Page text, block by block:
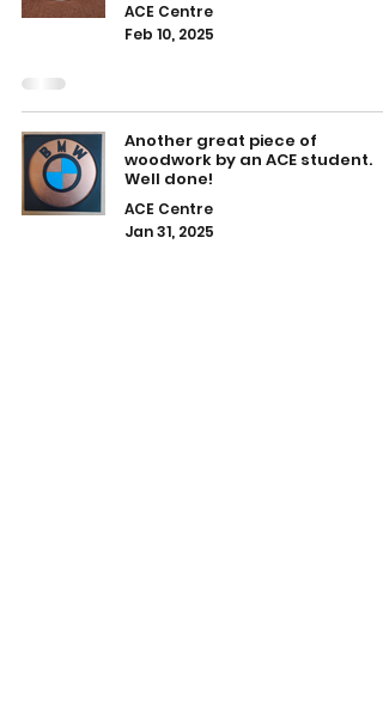
ACE Centre
Feb 10, 2025
Another great piece of
woodwork by an ACE student.
Well done!
ACE Centre
Jan 31, 2025